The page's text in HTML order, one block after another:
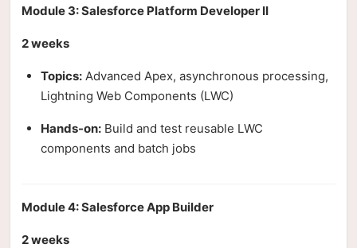
Module 3: Salesforce Platform Developer II
2 weeks
Topics: Advanced Apex, asynchronous processing,
Lightning Web Components (LWC)
Hands-on: Build and test reusable LWC
components and batch jobs
Module 4: Salesforce App Builder
2 weeks